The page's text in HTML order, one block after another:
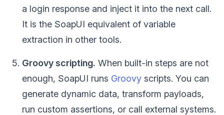
a login response and inject it into the next call.
It is the SoapUI equivalent of variable
extraction in other tools.
Groovy scripting. When built-in steps are not
enough, SoapUI runs Groovy scripts. You can
generate dynamic data, transform payloads,
run custom assertions, or call external systems.